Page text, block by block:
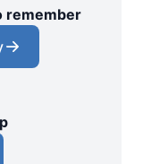
remember